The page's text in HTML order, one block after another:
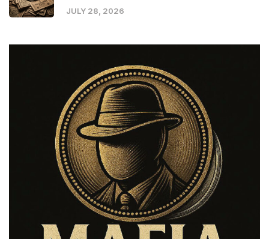
JULY 28, 2026